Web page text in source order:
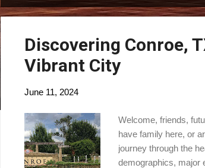
o
Discovering Conroe,
Vibrant City
June 11, 2024
Welcome, friends,
have family here, or
journey through the
demographics, major